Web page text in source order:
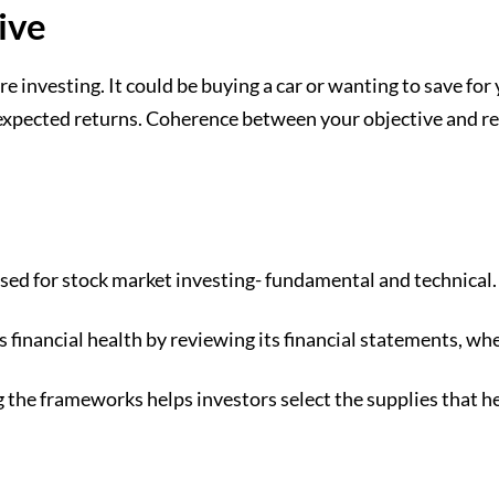
investing. It could be buying a car or wanting to save
returns. Coherence between your objective
for stock market investing- fundamental and technical.
financial health by reviewing its financial statements,
the frameworks helps investors select the supplies